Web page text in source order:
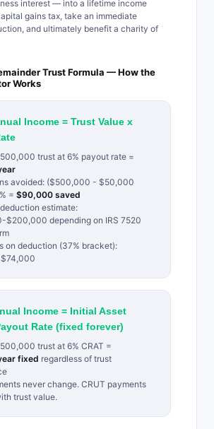
interest — into a lifetime income
gains tax, take an immediate
and ultimately benefit a charity of
Trust Formula — How the
Works
Income = Trust Value x
trust at 6% payout rate =
avoided: ($500,000 - $50,000
= $90,000 saved
estimate:
$200,000 depending on IRS 7520
on deduction (37% bracket):
Income = Initial Asset
Rate (fixed forever)
trust at 6% CRAT =
fixed regardless of trust
never change. CRUT payments
trust value.